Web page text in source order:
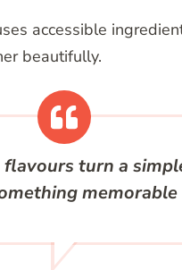
accessible
beautifully.
turn a
memorable